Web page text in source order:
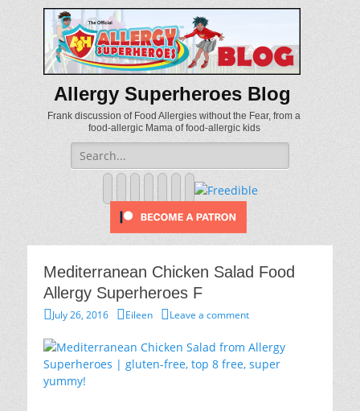
Allergy Superheroes Blog
Frank discussion of Food Allergies without the Fear, from a
food-allergic Mama of food-allergic kids
Search
for:
Pinterest
YouTube
Instagram
Website
Mediterranean Chicken Salad Food
Allergy Superheroes F
Posted
July 26, 2016 Author
Eileen Leave a comment